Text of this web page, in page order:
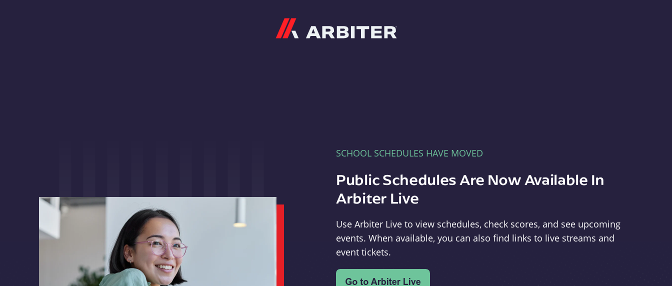
SCHOOL SCHEDULES HAVE MOVED
Public Schedules Are Now Available In
Arbiter Live
Use Arbiter Live to view schedules, check scores, and see upcoming
events. When available, you can also find links to live streams and
event tickets.